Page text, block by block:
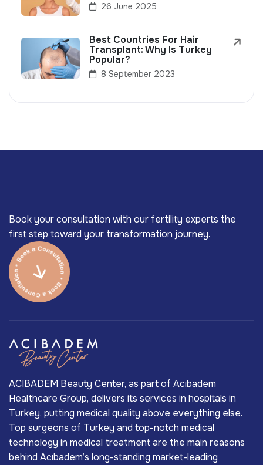
26 June 2025
Best Countries For Hair
Transplant: Why Is Turkey
Popular?
8 September 2023
Book your consultation with our fertility experts the
first step toward your transformation journey.
ACIBADEM Beauty Center, as part of Acıbadem
Healthcare Group, delivers its services in hospitals in
Turkey, putting medical quality above everything else.
Top surgeons of Turkey and top-notch medical
technology in medical treatment are the main reasons
behind Acıbadem’s long-standing market-leading